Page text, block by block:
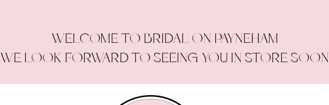
WELCOME TO BRIDAL ON PAYNEHAM
WE LOOK FORWARD TO SEEING YOU IN STORE SOON